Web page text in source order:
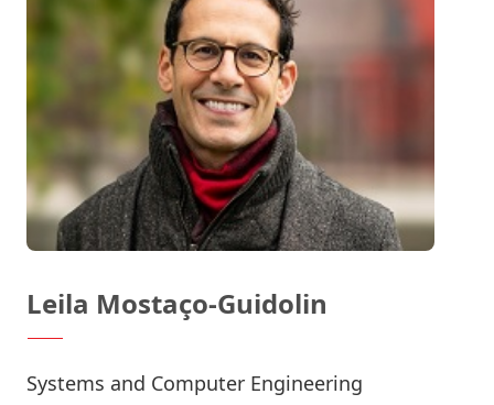
Leila Mostaço-Guidolin
Systems and Computer Engineering